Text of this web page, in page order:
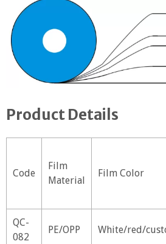
Product Details
Code
Film
Material
Film Color
QC-
082
PE/OPP White/red/